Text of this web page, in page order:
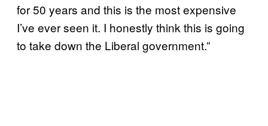
for 50 years and this is the most expensive
I’ve ever seen it. I honestly think this is going
to take down the Liberal government.”